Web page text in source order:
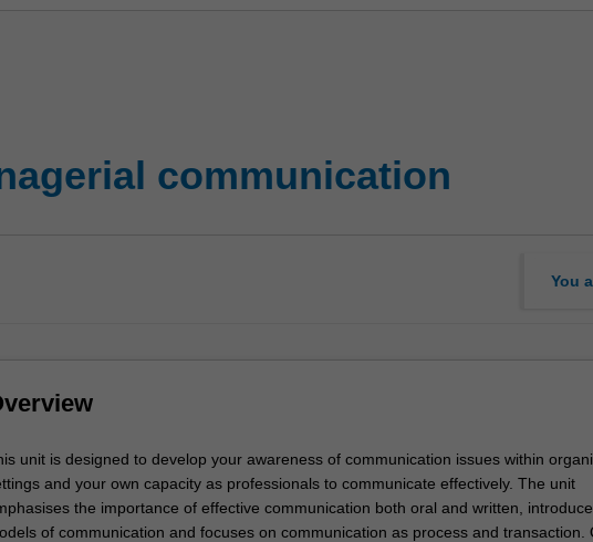
communication
You
unit is designed to develop your awareness of communication issues within
and your own capacity as professionals to communicate effectively. The unit
the importance of effective communication both oral and written,
of communication and focuses on communication as process and transaction.